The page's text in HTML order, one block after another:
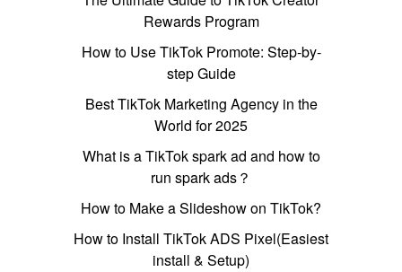
Rewards Program
How to Use TikTok Promote: Step-by-
step Guide
Best TikTok Marketing Agency in the
World for 2025
What is a TikTok spark ad and how to
run spark ads？
How to Make a Slideshow on TikTok?
How to Install TikTok ADS Pixel(Easiest
install & Setup)